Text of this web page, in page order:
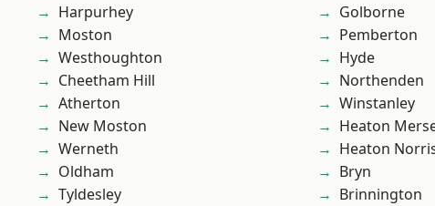
Harpurhey
Moston
Westhoughton
Cheetham Hill
Atherton
New Moston
Werneth
Oldham
Tyldesley
Golborne
Pemberton
Hyde
Northenden
Winstanley
Heaton
Heaton
Bryn
Brinnington